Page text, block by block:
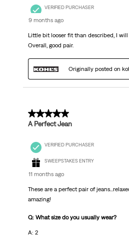
VERIFIED PURCHASER
9 months ago
Little bit looser fit than described, I
Overall, good pair.
Originally posted on
5 out of 5 stars.
A Perfect Jean
VERIFIED PURCHASER
SWEEPSTAKES ENTRY
11 months ago
These are a perfect pair of
amazing!
Q: What size do you usually wear?
A: 2